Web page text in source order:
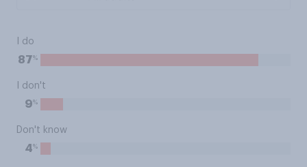
I do
87%
I don't
9%
Don't know
4%